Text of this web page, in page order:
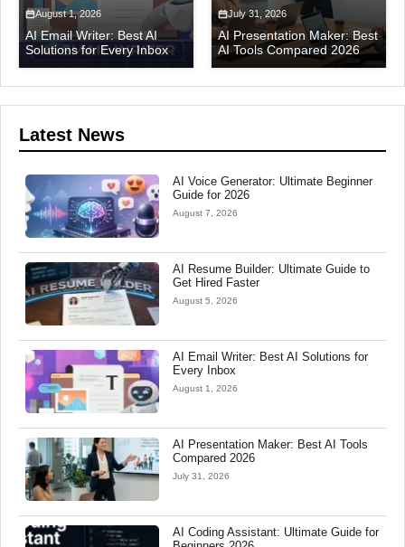
August 1, 2026
AI Email Writer: Best AI
Solutions for Every Inbox
July 31, 2026
AI Presentation Maker: Best
AI Tools Compared 2026
Latest News
AI Voice Generator: Ultimate Beginner
Guide for 2026
August 7, 2026
AI Resume Builder: Ultimate Guide to
Get Hired Faster
August 5, 2026
AI Email Writer: Best AI Solutions for
Every Inbox
August 1, 2026
AI Presentation Maker: Best AI Tools
Compared 2026
July 31, 2026
AI Coding Assistant: Ultimate Guide for